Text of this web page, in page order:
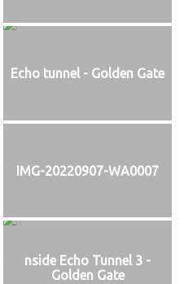
Echo tunnel - Golden Gate
IMG-20220907-WA0007
nside Echo Tunnel 3 -
Golden Gate